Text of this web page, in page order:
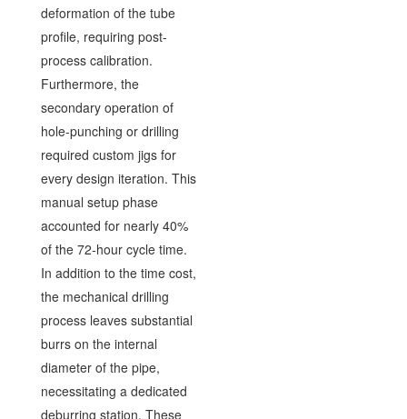
deformation of the tube
profile, requiring post-
process calibration.
Furthermore, the
secondary operation of
hole-punching or drilling
required custom jigs for
every design iteration. This
manual setup phase
accounted for nearly 40%
of the 72-hour cycle time.
In addition to the time cost,
the mechanical drilling
process leaves substantial
burrs on the internal
diameter of the pipe,
necessitating a dedicated
deburring station. These